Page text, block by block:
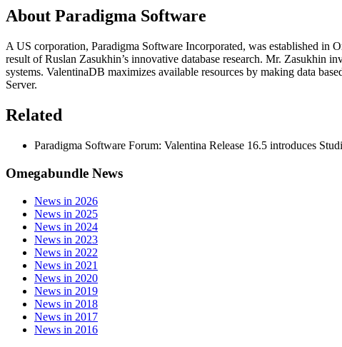
About Paradigma Software
A US corporation, Paradigma Software Incorporated, was established in
result of Ruslan Zasukhin’s innovative database research. Mr. Zasukhin
systems. ValentinaDB maximizes available resources by making data
Server.
Related
Paradigma Software Forum: Valentina Release 16.5 introduces
Omegabundle News
News in 2026
News in 2025
News in 2024
News in 2023
News in 2022
News in 2021
News in 2020
News in 2019
News in 2018
News in 2017
News in 2016